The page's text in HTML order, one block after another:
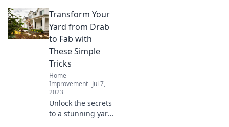
tricks! Transform
your outdoor
space into your
personal paradise
today!
Transform Your
Yard from Drab
to Fab with
These Simple
Tricks
Home
Improvement Jul 7,
2023
Unlock the secrets
to a stunning yard!